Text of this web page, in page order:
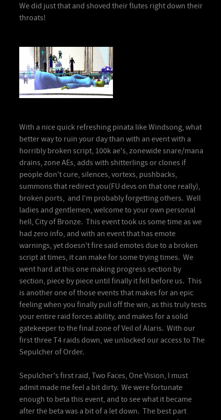
We did just that and shoved their flutes right down their
throats!
With a nice quick refreshing pinata like Windsong, what
better way to ruin your day than with an event with a
horribly broken script, 100k ae's, zonewide snare/mana
drains, zone AEs, adds with shitterlings or clones if
people don't cure, silences, vortexs, pushbacks,
summons that redirect you(FU devs on that one really),
broken ports, and I'm probably forgetting others. Well
ladies and gentlemen, welcome to your own personal
hell, City of Bronze. This event took us some time as we
had zero info, and with an event that has emote
warnings, yet doesn't fire said emotes due to a broken
script at times, it can make for some trying times. We
went hard at this one making progress section by
section, piece by piece until finally it fell before us. This
is another one of those events that makes for an epic
feeling when you finally pull off the win, as this truly tests
your entire raid forces ability, and makes for a solid
gatekeeper to the final zone of Veil of Alaris. With our
first three T4 raids down, we unlocked our access to The
Sepulcher of Order.
Sepulcher's first raid, Two Faces, One Vision, I must
admit made me feel a bit dirty. We were fortunate
enough to beta this event, and to see what it became
after the beta was a bit of a let down. The best part